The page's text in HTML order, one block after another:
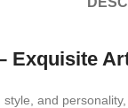
Exquisite
and